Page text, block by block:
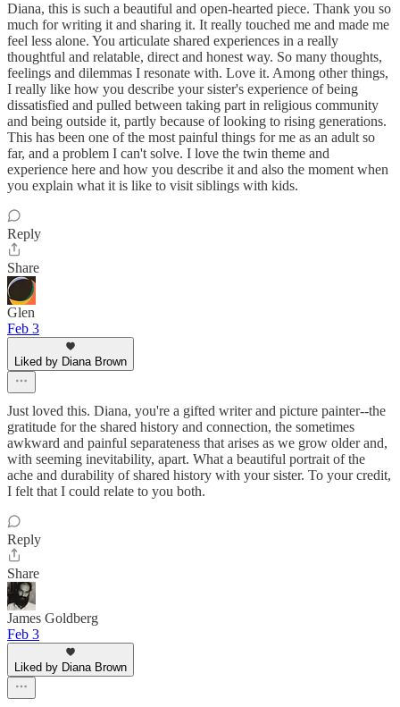
Diana, this is such a beautiful and open-hearted piece. Thank you so
much for writing it and sharing it. It really touched me and made me
feel less alone. You articulate shared experiences in a really
thoughtful and relatable, direct and honest way. So many thoughts,
feelings and dilemmas I resonate with. Love it. Among other things,
I really like how you describe your sister's experience of being
dissatisfied and pulled between taking part in religious community
and being outside it, partly because of looking to rising generations.
This has been one of the most painful things for me as an adult so
far, and a problem I can't solve. I love the twin theme and
experience here and how you describe it and also the moment when
you explain what it is like to visit siblings with kids.
Reply
Share
Glen
Feb 3
Liked by Diana Brown
Just loved this. Diana, you're a gifted writer and picture painter--the
gratitude for the shared history and connection, the sometimes
awkward and painful separateness that arises as we grow older and,
with seeming inevitability, apart. What a beautiful portrait of the
ache and durability of shared history with your sister. To your credit,
I felt that I could relate to you both.
Reply
Share
James Goldberg
Feb 3
Liked by Diana Brown